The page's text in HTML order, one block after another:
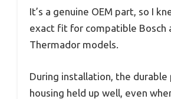
It’s a genuine OEM part, so I
exact fit for compatible Bosch
Thermador models.
During installation, the durable
housing held up well, even